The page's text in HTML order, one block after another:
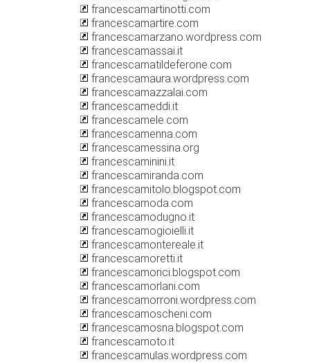
francescamartinotti.com
francescamartire.com
francescamarzano.wordpress.com
francescamassai.it
francescamatildeferone.com
francescamaura.wordpress.com
francescamazzalai.com
francescameddi.it
francescamele.com
francescamenna.com
francescamessina.org
francescaminini.it
francescamiranda.com
francescamitolo.blogspot.com
francescamoda.com
francescamodugno.it
francescamogioielli.it
francescamontereale.it
francescamoretti.it
francescamorici.blogspot.com
francescamorlani.com
francescamorroni.wordpress.com
francescamoscheni.com
francescamosna.blogspot.com
francescamoto.it
francescamulas.wordpress.com